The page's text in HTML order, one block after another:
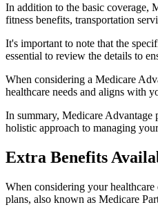
In addition to the basic coverage,
fitness benefits, transportation
It's important to note that the
essential to review the details to
When considering a Medicare
healthcare needs and aligns with
In summary, Medicare Advantage
holistic approach to managing
Extra Benefits
When considering your
plans, also known as Medicare